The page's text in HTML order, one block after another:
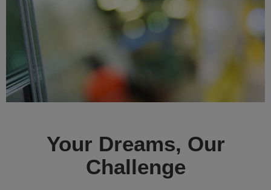
Your Dreams, Our
Challenge